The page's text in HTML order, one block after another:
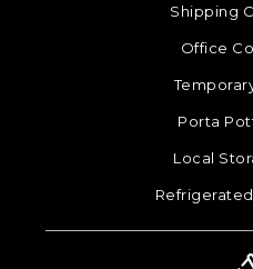
Shipping
Office
Porta
Local